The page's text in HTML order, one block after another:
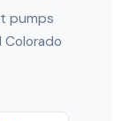
pumps